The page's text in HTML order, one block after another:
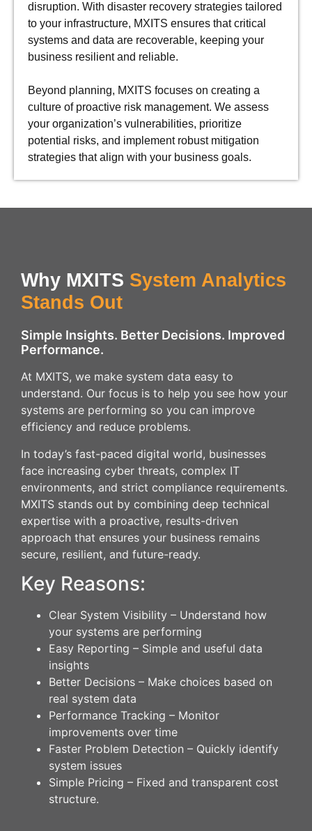
disruption. With disaster recovery strategies tailored
to your infrastructure, MXITS ensures that critical
systems and data are recoverable, keeping your
business resilient and reliable.
Beyond planning, MXITS focuses on creating a
culture of proactive risk management. We assess
your organization’s vulnerabilities, prioritize
potential risks, and implement robust mitigation
strategies that align with your business goals.
Why MXITS System Analytics
Stands Out
Simple Insights. Better Decisions. Improved
Performance.
At MXITS, we make system data easy to
understand. Our focus is to help you see how your
systems are performing so you can improve
efficiency and reduce problems.
In today’s fast-paced digital world, businesses
face increasing cyber threats, complex IT
environments, and strict compliance requirements.
MXITS stands out by combining deep technical
expertise with a proactive, results-driven
approach that ensures your business remains
secure, resilient, and future-ready.
Key Reasons:
Clear System Visibility – Understand how
your systems are performing
Easy Reporting – Simple and useful data
insights
Better Decisions – Make choices based on
real system data
Performance Tracking – Monitor
improvements over time
Faster Problem Detection – Quickly identify
system issues
Simple Pricing – Fixed and transparent cost
structure.